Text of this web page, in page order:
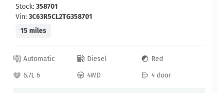
Stock: 358701
Vin: 3C63R5CL2TG358701
15 miles
Automatic Diesel
Red
6.7L 6
4WD 4 door